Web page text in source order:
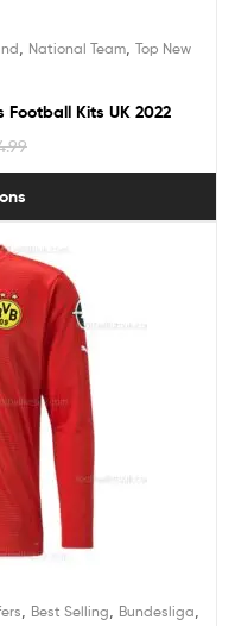
National Team Top New
Kits UK 2022
Best Selling Bundesliga